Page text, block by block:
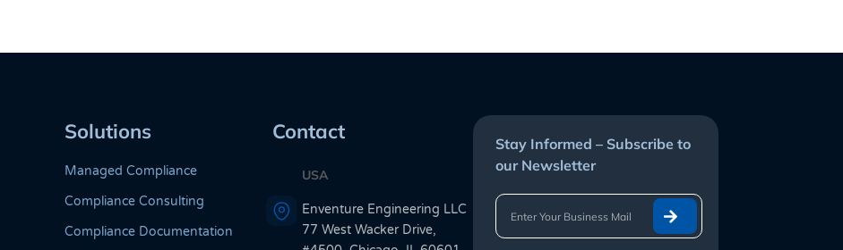
Solutions
Managed Compliance
Compliance Consulting
Compliance Documentation
Contact
USA
Enventure Engineering LLC
77 West Wacker Drive,
Stay Informed – Subscribe to
our Newsletter